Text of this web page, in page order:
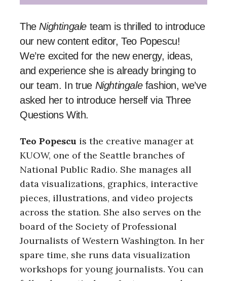
TheNightingale team is thrilled to introduce
our new content editor, Teo Popescu!
We’re excited for the new energy, ideas,
and experience she is already bringing to
our team. In true Nightingalefashion, we’ve
asked her to introduce herself via Three
Questions With.
Teo Popescu is the creative manager at
KUOW, one of the Seattle branches of
National Public Radio. She manages all
data visualizations, graphics, interactive
pieces, illustrations, and video projects
across the station. She also serves on the
board of the Society of Professional
Journalists of Western Washington. In her
spare time, she runs data visualization
workshops for young journalists. You can